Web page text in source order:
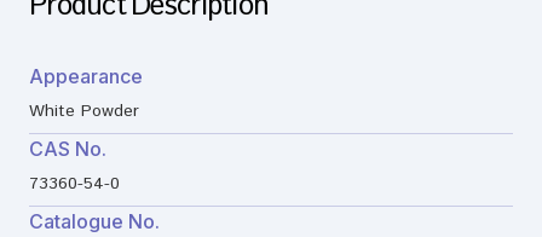
Appearance
White Powder
CAS No.
73360-54-0
Catalogue No.